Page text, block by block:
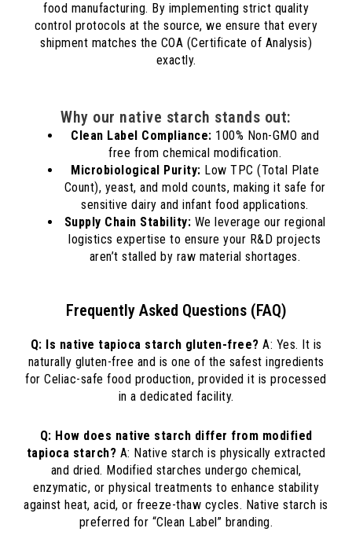
food manufacturing. By implementing strict quality
control protocols at the source, we ensure that every
shipment matches the COA (Certificate of Analysis)
exactly.
Why our native starch stands out:
Clean Label Compliance: 100% Non-GMO and
free from chemical modification.
Microbiological Purity: Low TPC (Total Plate
Count), yeast, and mold counts, making it safe for
sensitive dairy and infant food applications.
Supply Chain Stability: We leverage our regional
logistics expertise to ensure your R&D projects
aren’t stalled by raw material shortages.
Frequently Asked Questions (FAQ)
Q: Is native tapioca starch gluten-free? A: Yes. It is
naturally gluten-free and is one of the safest ingredients
for Celiac-safe food production, provided it is processed
in a dedicated facility.
Q: How does native starch differ from modified
tapioca starch? A: Native starch is physically extracted
and dried. Modified starches undergo chemical,
enzymatic, or physical treatments to enhance stability
against heat, acid, or freeze-thaw cycles. Native starch is
preferred for “Clean Label” branding.